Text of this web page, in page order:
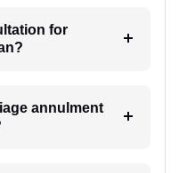
for
annulment